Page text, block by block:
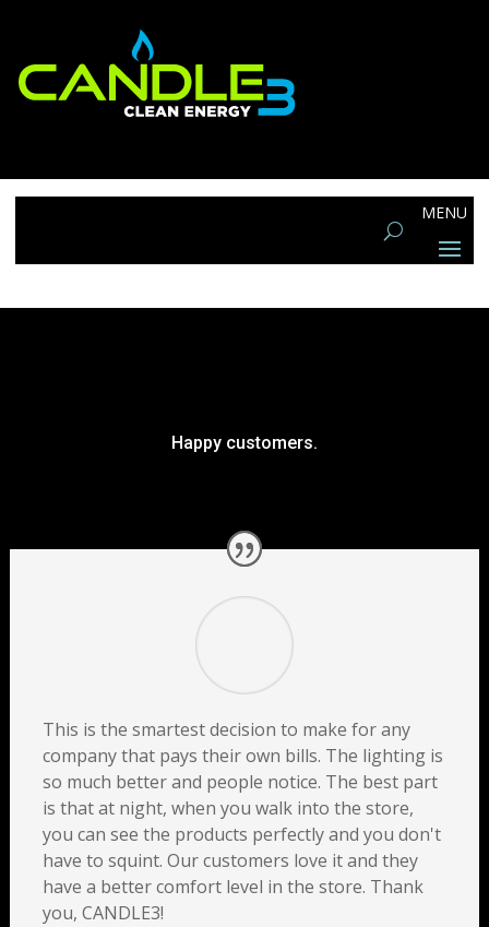
Happy customers.
This is the smartest decision to make for any
company that pays their own bills. The lighting is
so much better and people notice. The best part
is that at night, when you walk into the store,
you can see the products perfectly and you don't
have to squint. Our customers love it and they
have a better comfort level in the store. Thank
you, CANDLE3!